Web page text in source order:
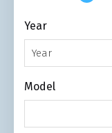
Year
Year
Model